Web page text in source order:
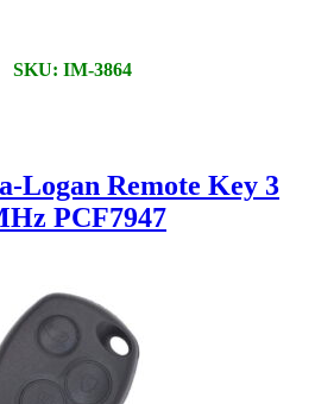
SKU: IM-3864
Logan Remote Key 3
PCF7947